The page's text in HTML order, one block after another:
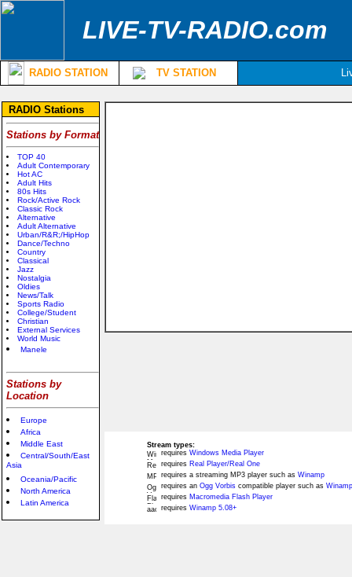
LIVE-TV-RADIO.com
RADIO STATION TV STATION
RADIO Stations
Stations by Format
TOP 40
Adult Contemporary
Hot AC
Adult Hits
80s Hits
Rock/Active Rock
Classic Rock
Alternative
Adult Alternative
Urban/R&R;/HipHop
Dance/Techno
Country
Classical
Jazz
Nostalgia
Oldies
News/Talk
Sports Radio
College/Student
Christian
External Services
World Music
Manele
Stations by
Location
Europe
Africa
Middle East
Central/South/East
Asia
Oceania/Pacific
North America
Latin America
Stream types:
requires Windows Media Player
requires Real Player/Real One
requires a streaming MP3 player such as Winamp
requires an Ogg Vorbis compatible player such as
requires Macromedia Flash Player
requires Winamp 5.08+